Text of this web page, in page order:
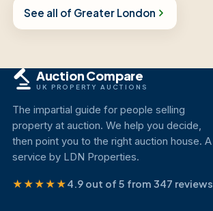
See all of Greater London
Auction Compare
UK PROPERTY AUCTIONS
The impartial guide for people selling
property at auction. We help you decide,
then point you to the right auction house. A
service by LDN Properties.
★★★★★4.9 out of 5 from 347 reviews